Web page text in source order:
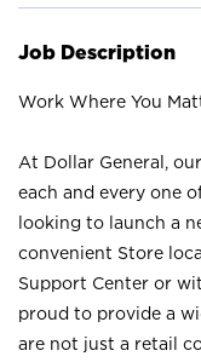
Job Description
Work Where You
At Dollar General,
each and every one
looking to launch a
convenient Store
Support Center or
proud to provide a
are not just a retail